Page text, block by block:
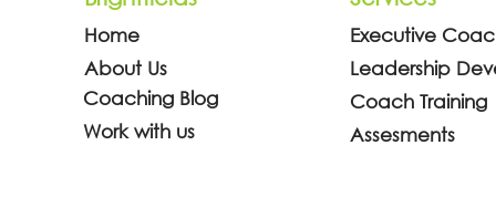
Why Every Manager Needs
Coaching Skills (And What
Science Says About It)
Why You,
Dubai,
Coach
Home
About Us
Coaching Blog
Work with us
Executive
Leadership
Coach Training
Assesments